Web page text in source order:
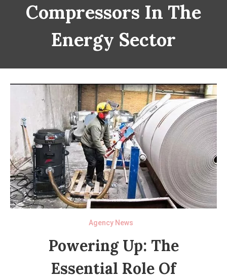
Compressors In The
Energy Sector
Agency News
Powering Up: The
Essential Role Of